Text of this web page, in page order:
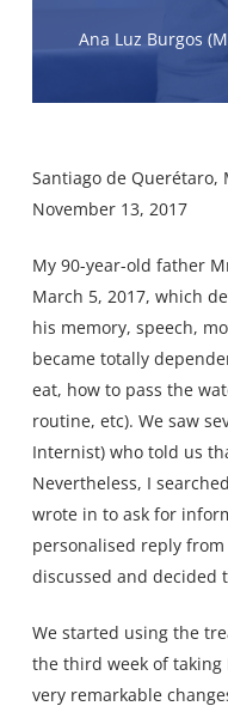
Ana Luz Burgos
Santiago de Querétaro,
November 13, 2017
My 90-year-old father
March 5, 2017, which
his memory, speech,
became totally
eat, how to pass the
routine, etc). We saw
Internist) who told us
Nevertheless, I
wrote in to ask for
personalised reply
discussed and decided
We started using the
the third week of taking
very remarkable